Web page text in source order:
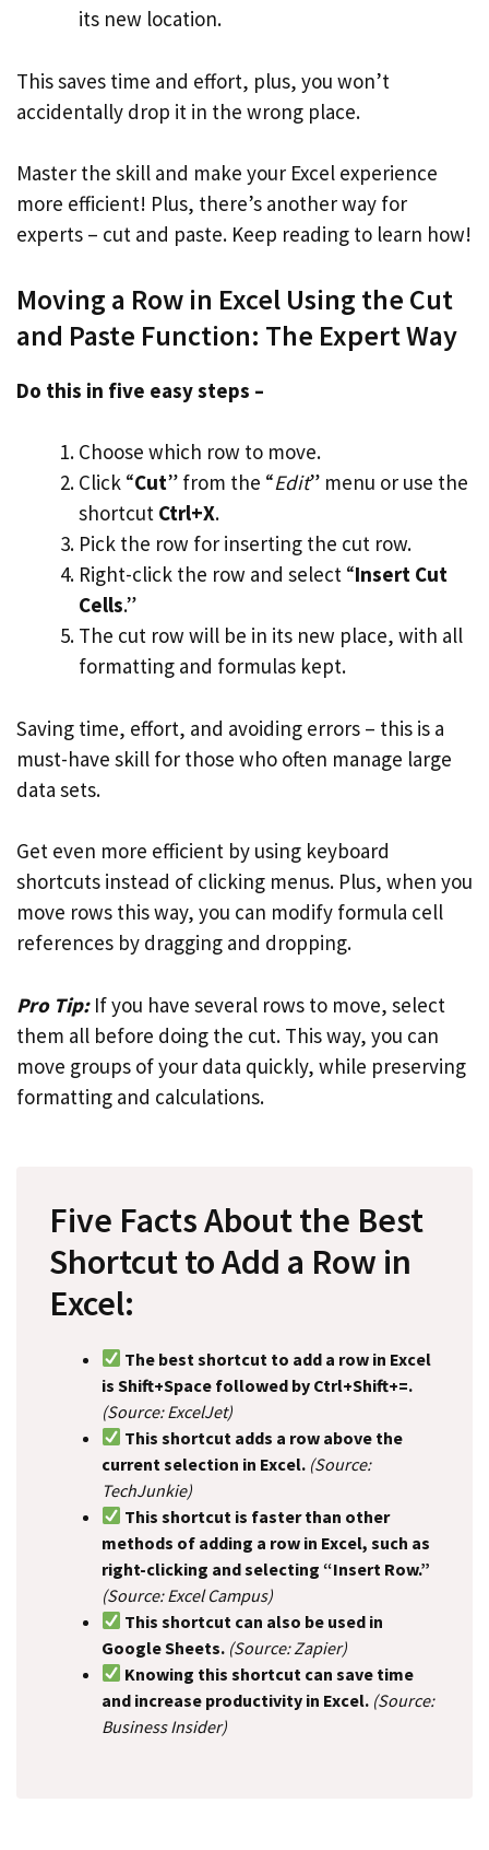
its new location.
This saves time and effort, plus, you won’t
accidentally drop it in the wrong place.
Master the skill and make your Excel experience
more efficient! Plus, there’s another way for
experts – cut and paste. Keep reading to learn how!
Moving a Row in Excel Using the Cut
and Paste Function: The Expert Way
Do this in five easy steps –
Choose which row to move.
Click “Cut” from the “Edit” menu or use the
shortcut Ctrl+X.
Pick the row for inserting the cut row.
Right-click the row and select “Insert Cut
Cells.”
The cut row will be in its new place, with all
formatting and formulas kept.
Saving time, effort, and avoiding errors – this is a
must-have skill for those who often manage large
data sets.
Get even more efficient by using keyboard
shortcuts instead of clicking menus. Plus, when you
move rows this way, you can modify formula cell
references by dragging and dropping.
Pro Tip:If you have several rows to move, select
them all before doing the cut. This way, you can
move groups of your data quickly, while preserving
formatting and calculations.
Five Facts About the Best
Shortcut to Add a Row in
Excel:
The best shortcut to add a row in Excel
is Shift+Space followed by Ctrl+Shift+=.
(Source: ExcelJet)
This shortcut adds a row above the
current selection in Excel. (Source:
TechJunkie)
This shortcut is faster than other
methods of adding a row in Excel, such as
right-clicking and selecting “Insert Row.”
(Source: Excel Campus)
This shortcut can also be used in
Google Sheets. (Source: Zapier)
Knowing this shortcut can save time
and increase productivity in Excel. (Source:
Business Insider)